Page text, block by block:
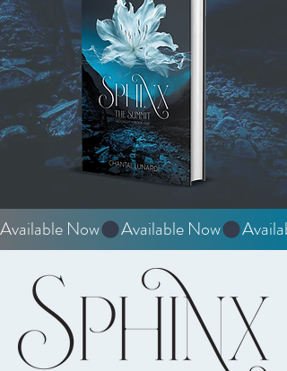
Available Now